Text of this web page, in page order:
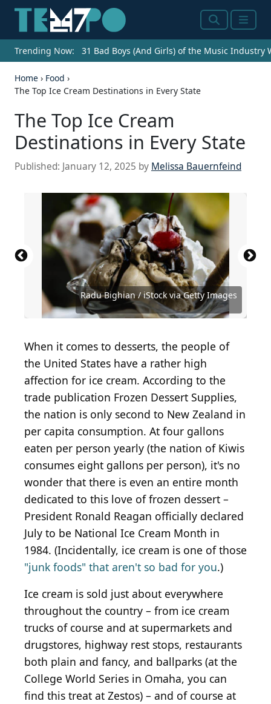
SearchMenu
Trending Now: 31 Bad Boys (And Girls) of the Music Industry
Home › Food ›
The Top Ice Cream Destinations in Every State
The Top Ice Cream
Destinations in Every State
Published: January 12, 2025 by Melissa Bauernfeind
Radu Bighian / iStock via Getty Images
Courtesy of Amber L. via Yelp
Courtesy of Andres D. via Yelp
Courtesy of Ran C. via Yelp
Courtesy of Allison C. via Yelp
Courtesy of Lauren L. via Yelp
Courtesy of Lauren M. via Yelp
Sunshower Shots / iStock Editorial via Getty Images
Courtesy of Joni R. via Yelp
Courtesy of Alexi Y. via Yelp
Courtesy of Jeanine D. via Yelp
Courtesy of O K. via Yelp
Courtesy of Allison F. via Yelp
Courtesy of John B. via Yelp
Courtesy of Laura C. via Yelp
Courtesy of Ivanna S. via Yelp
Courtesy of Mindie D. via Yelp
Courtesy of Terry S. via Yelp
Courtesy of Florence C. via Yelp
Courtesy of Kim N. via Yelp
Courtesy of Ruwan J. via Yelp
Courtesy of Sharon T. via Yelp
Courtesy of Mark W. via Yelp
Courtesy of Jamie C. via Yelp
Courtesy of Liberty M. via Yelp
Courtesy of Natalie W. via Yelp
When it comes to desserts, the people of
the United States have a rather high
affection for ice cream. According to the
trade publication Frozen Dessert Supplies,
the nation is only second to New Zealand in
per capita consumption. At four gallons
eaten per person yearly (the nation of Kiwis
consumes eight gallons per person), it's no
wonder that there is even an entire month
dedicated to this love of frozen dessert –
President Ronald Reagan officially declared
July to be National Ice Cream Month in
1984. (Incidentally, ice cream is one of those
"junk foods" that aren't so bad for you.)
Ice cream is sold just about everywhere
throughout the country – from ice cream
trucks of course and at supermarkets and
drugstores, highway rest stops, restaurants
both plain and fancy, and ballparks (at the
College World Series in Omaha, you can
find this treat at Zestos) – and of course at